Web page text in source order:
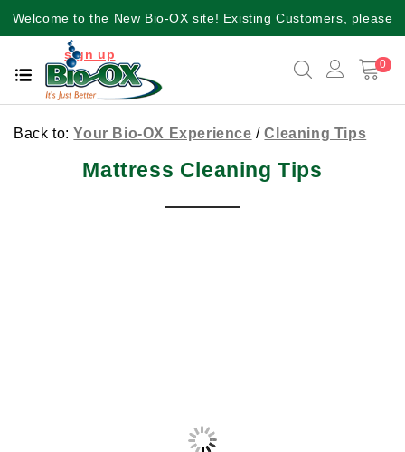
Welcome to the New Bio-OX site! Existing Customers, please
sign up
0
Back to:Your Bio-OX Experience /Cleaning Tips
Mattress Cleaning Tips